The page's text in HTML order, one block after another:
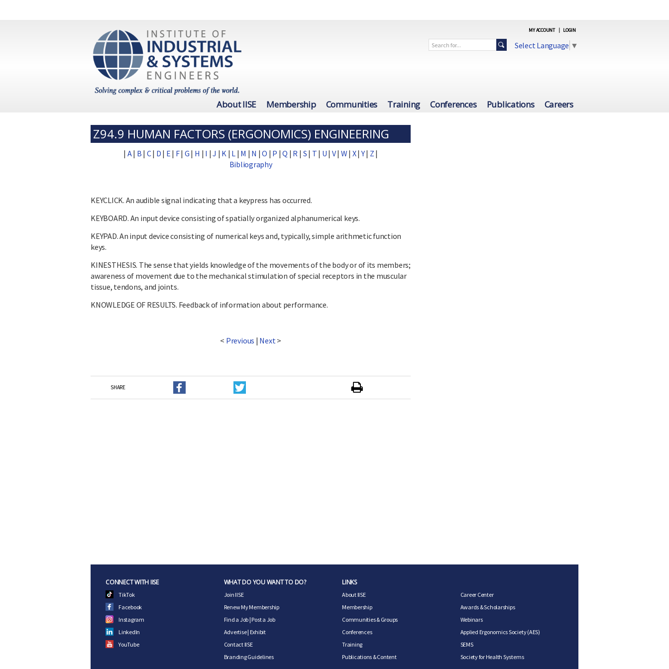
MY ACCOUNT | LOGIN
Select Language ▼
About IISE Membership Communities Training Conferences Publications Careers
Z94.9 HUMAN FACTORS (ERGONOMICS) ENGINEERING
| A| B | C| D | E | F| G | H | I |J | K| L| M | N |O | P |Q | R | S | T | U | V| W | X|Y| Z |
Bibliography
KEYCLICK. An audible signal indicating that a keypress has occurred.
KEYBOARD. An input device consisting of spatially organized alphanumerical keys.
KEYPAD. An input device consisting of numerical keys and, typically, simple arithmetic function
keys.
KINESTHESIS. The sense that yields knowledge of the movements of the body or of its members;
awareness of movement due to the mechanical stimulation of special receptors in the muscular
tissue, tendons, and joints.
KNOWLEDGE OF RESULTS. Feedback of information about performance.
< Previous | Next>
SHARE
CONNECT WITH IISE
TikTok
Facebook
Instagram
LinkedIn
YouTube
WHAT DO YOU WANT TO DO?
Join IISE
Renew My Membership
Find a Job | Post a Job
Advertise| Exhibit
Contact IISE
Branding Guidelines
LINKS
About IISE
Membership
Communities & Groups
Conferences
Training
Publications & Content
Career Center
Awards & Scholarships
Webinars
Applied Ergonomics Society (AES)
SEMS
Society for Health Systems